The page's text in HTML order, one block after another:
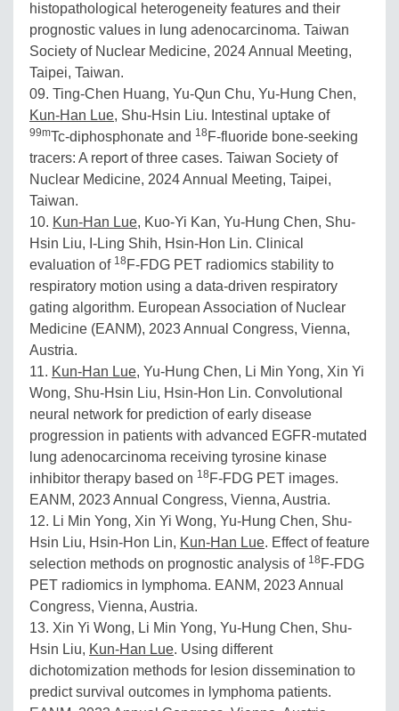
histopathological heterogeneity features and their
prognostic values in lung adenocarcinoma. Taiwan
Society of Nuclear Medicine, 2024 Annual Meeting,
Taipei, Taiwan.
09. Ting-Chen Huang, Yu-Qun Chu, Yu-Hung Chen,
Kun-Han Lue, Shu-Hsin Liu. Intestinal uptake of
99mTc-diphosphonate and 18 F-fluoride bone-seeking
tracers: A report of three cases. Taiwan Society of
Nuclear Medicine, 2024 Annual Meeting, Taipei,
Taiwan.
10. Kun-Han Lue, Kuo-Yi Kan, Yu-Hung Chen, Shu-
Hsin Liu, I-Ling Shih, Hsin-Hon Lin. Clinical
evaluation of 18 F-FDG PET radiomics stability to
respiratory motion using a data-driven respiratory
gating algorithm. European Association of Nuclear
Medicine (EANM), 2023 Annual Congress, Vienna,
Austria.
11. Kun-Han Lue, Yu-Hung Chen, Li Min Yong, Xin Yi
Wong, Shu-Hsin Liu, Hsin-Hon Lin. Convolutional
neural network for prediction of early disease
progression in patients with advanced EGFR-mutated
lung adenocarcinoma receiving tyrosine kinase
inhibitor therapy based on 18 F-FDG PET images.
EANM, 2023 Annual Congress, Vienna, Austria.
12. Li Min Yong, Xin Yi Wong, Yu-Hung Chen, Shu-
Hsin Liu, Hsin-Hon Lin, Kun-Han Lue. Effect of feature
selection methods on prognostic analysis of 18 F-FDG
PET radiomics in lymphoma. EANM, 2023 Annual
Congress, Vienna, Austria.
13. Xin Yi Wong, Li Min Yong, Yu-Hung Chen, Shu-
Hsin Liu, Kun-Han Lue. Using different
dichotomization methods for lesion dissemination to
predict survival outcomes in lymphoma patients.